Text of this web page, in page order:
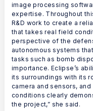
image processing
expertise. Throughout
R&D work to create a
that takes real field
perspective of the
autonomous systems
tasks such as bomb
importance. Eclipse’s
its surroundings with its
camera and sensors,
conditions clearly
the project,” she said.